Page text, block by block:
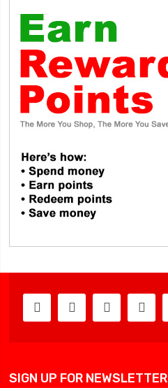
SIGN UP FOR NEWSLETTER